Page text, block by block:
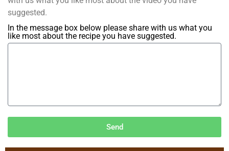
suggested.
In the message box below please share with us what you
like most about the recipe you have suggested.
Send